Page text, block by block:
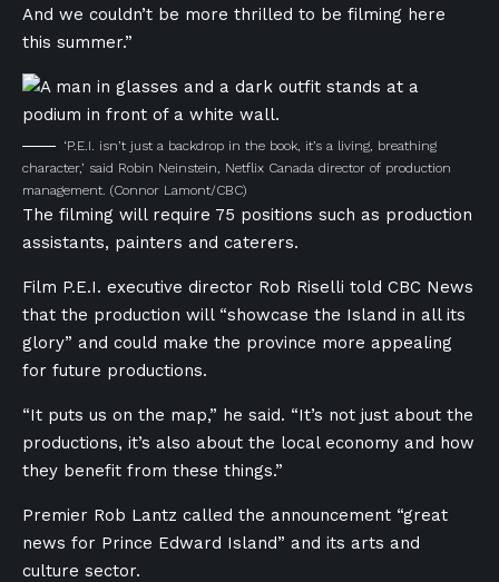
And we couldn’t be more thrilled to be filming here
this summer.”
‘P.E.I. isn’t just a backdrop in the book, it’s a living, breathing
character,’ said Robin Neinstein, Netflix Canada director of production
management. (Connor Lamont/CBC)
The filming will require 75 positions such as production
assistants, painters and caterers.
Film P.E.I. executive director Rob Riselli told CBC News
that the production will “showcase the Island in all its
glory” and could make the province more appealing
for future productions.
“It puts us on the map,” he said. “It’s not just about the
productions, it’s also about the local economy and how
they benefit from these things.”
Premier Rob Lantz called the announcement “great
news for Prince Edward Island” and its arts and
culture sector.